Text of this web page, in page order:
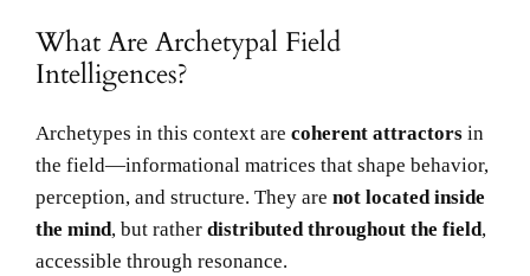
What Are Archetypal Field
Intelligences?
Archetypes in this context arecoherent attractors in
the field—informational matrices that shape behavior,
perception, and structure. They arenot located inside
the mind, but ratherdistributed throughout the field,
accessible through resonance.